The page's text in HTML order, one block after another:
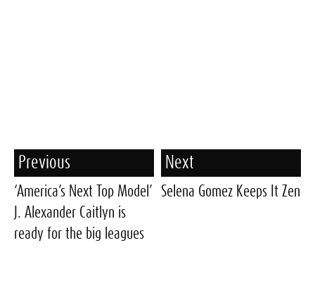
Previous
‘America’s Next Top Model’
J. Alexander Caitlyn is
ready for the big leagues
Next
Selena Gomez Keeps It Zen